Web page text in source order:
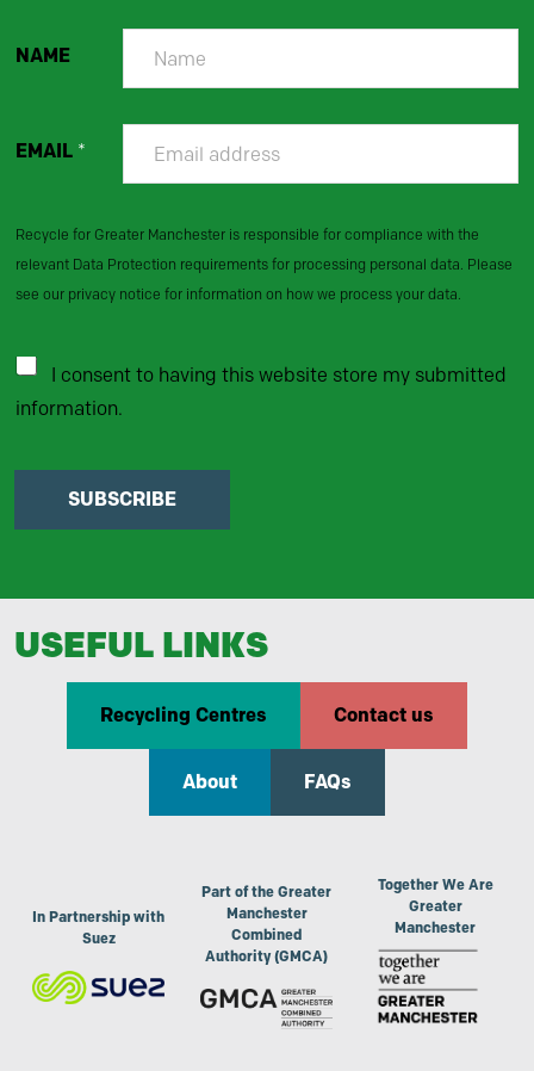
NAME
EMAIL *
Recycle for Greater Manchester is responsible for compliance with the
relevant Data Protection requirements for processing personal data. Please
see our privacy notice for information on how we process your data.
I consent to having this website store my submitted
information.
SUBSCRIBE
USEFUL LINKS
Recycling Centres Contact us
About FAQs
In Partnership with
Suez
Part of the Greater
Manchester
Combined
Authority (GMCA)
Together We Are
Greater
Manchester